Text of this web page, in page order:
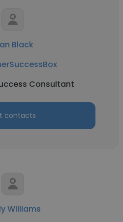
Black
Consultant
contacts
Williams